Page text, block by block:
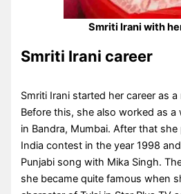
Smriti Irani with
Smriti Irani career
Smriti Irani started her career as
Before this, she also worked as a
in Bandra, Mumbai. After that
India contest in the year 1998
Punjabi song with Mika Singh.
she became quite famous when